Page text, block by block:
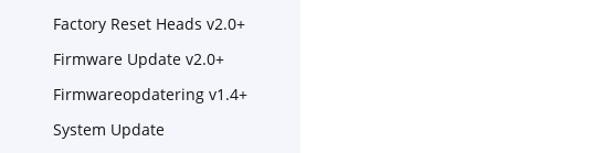
Factory Reset Heads v2.0+
Firmware Update v2.0+
Firmwareopdatering v1.4+
System Update